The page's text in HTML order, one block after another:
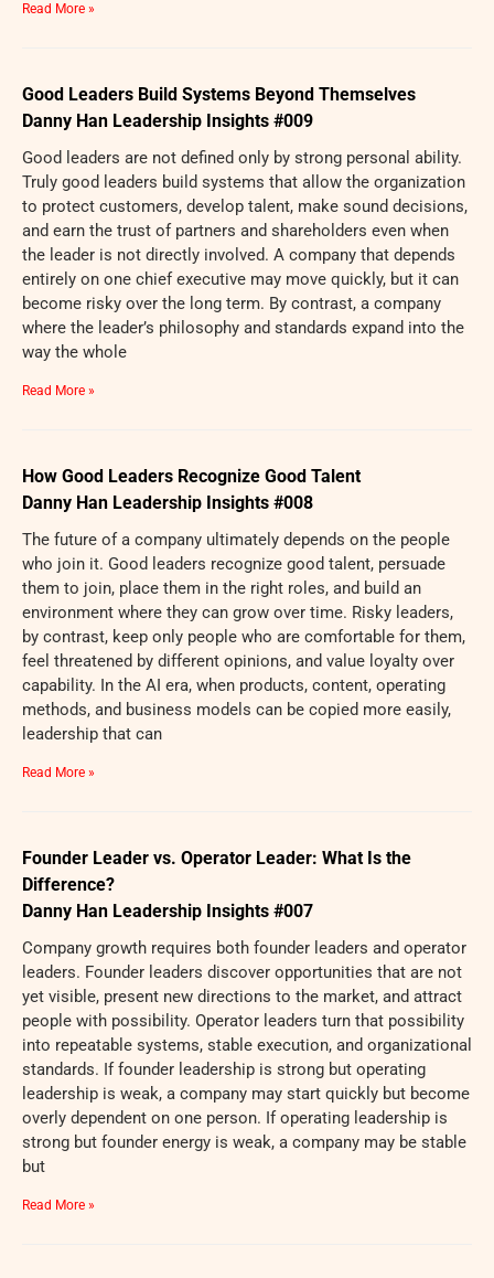
Read More »
Good Leaders Build Systems Beyond Themselves
Danny Han Leadership Insights #009
Good leaders are not defined only by strong personal ability.
Truly good leaders build systems that allow the organization
to protect customers, develop talent, make sound decisions,
and earn the trust of partners and shareholders even when
the leader is not directly involved. A company that depends
entirely on one chief executive may move quickly, but it can
become risky over the long term. By contrast, a company
where the leader’s philosophy and standards expand into the
way the whole
Read More »
How Good Leaders Recognize Good Talent
Danny Han Leadership Insights #008
The future of a company ultimately depends on the people
who join it. Good leaders recognize good talent, persuade
them to join, place them in the right roles, and build an
environment where they can grow over time. Risky leaders,
by contrast, keep only people who are comfortable for them,
feel threatened by different opinions, and value loyalty over
capability. In the AI era, when products, content, operating
methods, and business models can be copied more easily,
leadership that can
Read More »
Founder Leader vs. Operator Leader: What Is the
Difference?
Danny Han Leadership Insights #007
Company growth requires both founder leaders and operator
leaders. Founder leaders discover opportunities that are not
yet visible, present new directions to the market, and attract
people with possibility. Operator leaders turn that possibility
into repeatable systems, stable execution, and organizational
standards. If founder leadership is strong but operating
leadership is weak, a company may start quickly but become
overly dependent on one person. If operating leadership is
strong but founder energy is weak, a company may be stable
but
Read More »